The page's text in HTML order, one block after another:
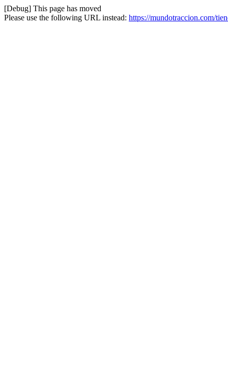
[Debug] This page has moved
Please use the following URL instead: https://mundotraccion.com/